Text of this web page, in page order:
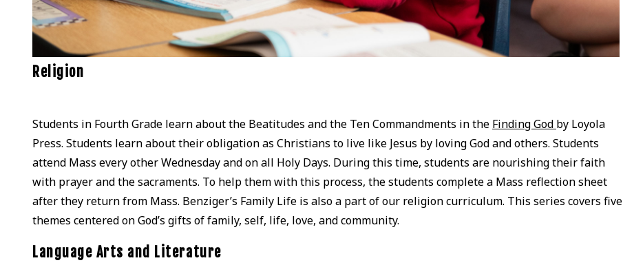
Religion
Students in Fourth Grade learn about the Beatitudes and the Ten Commandments in the Finding God by Loyola
Press. Students learn about their obligation as Christians to live like Jesus by loving God and others. Students
attend Mass every other Wednesday and on all Holy Days. During this time, students are nourishing their faith
with prayer and the sacraments. To help them with this process, the students complete a Mass reflection sheet
after they return from Mass. Benziger’s Family Life is also a part of our religion curriculum. This series covers five
themes centered on God’s gifts of family, self, life, love, and community.
Language Arts and Literature